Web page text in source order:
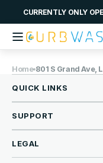
Skip to
CURRENTLY ONLY
Curbwash
Home 801 S Grand Ave,
QUICK LINKS
SUPPORT
LEGAL